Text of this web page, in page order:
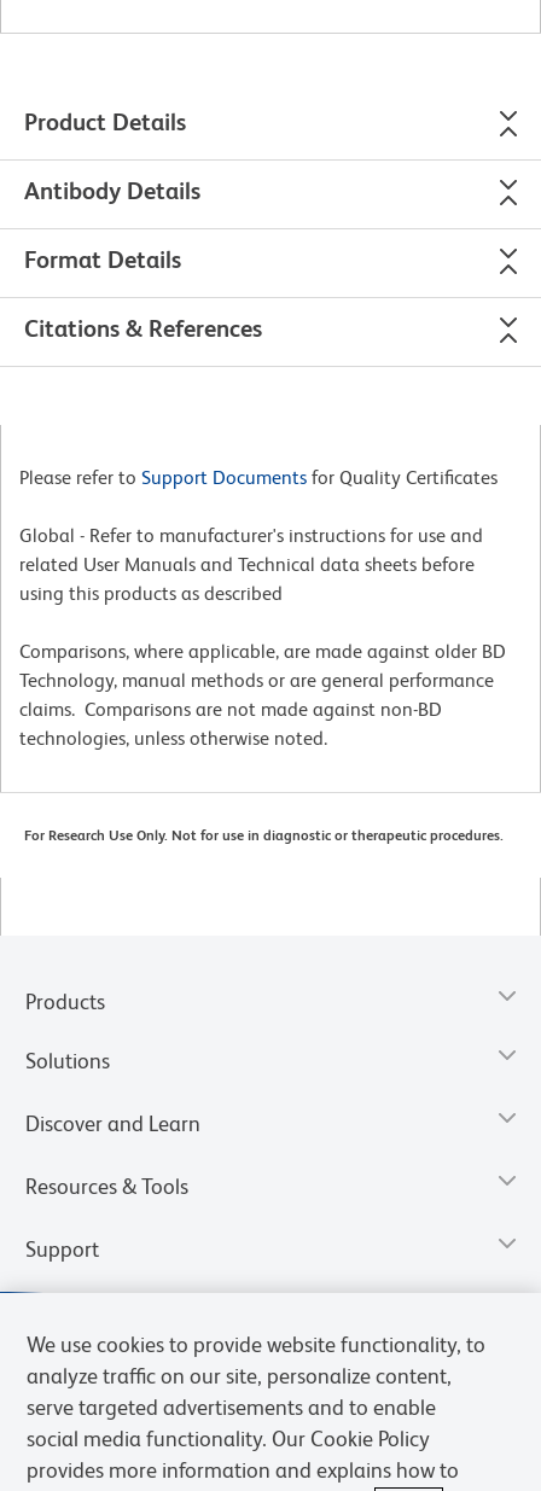
Product Details
Antibody Details
Format Details
Citations & References
Please refer to Support Documents for Quality Certificates
Global - Refer to manufacturer's instructions for use and
related User Manuals and Technical data sheets before
using this products as described
Comparisons, where applicable, are made against older BD
Technology, manual methods or are general performance
claims. Comparisons are not made against non-BD
technologies, unless otherwise noted.
For Research Use Only. Not for use in diagnostic or therapeutic procedures.
Products
Solutions
Discover and Learn
Resources & Tools
Support
We use cookies to provide website functionality, to
analyze traffic on our site, personalize content,
serve targeted advertisements and to enable
social media functionality. Our Cookie Policy
provides more information and explains how to